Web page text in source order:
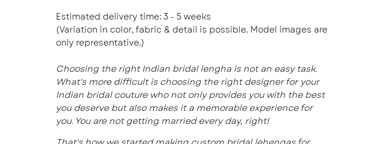
Estimated delivery time: 3 - 5 weeks
(Variation in color, fabric & detail is possible. Model images are
only representative.)
Choosing the right Indian bridal lengha is not an easy task.
What's more difficult is choosing the right designer for your
Indian bridal couture who not only provides you with the best
you deserve but also makes it a memorable experience for
you. You are not getting married every day, right!